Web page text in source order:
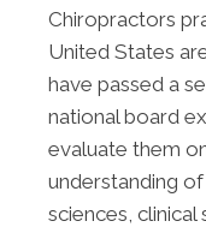
Chiropractors
United States
have passed a
national board
evaluate them
understanding
sciences, clinical